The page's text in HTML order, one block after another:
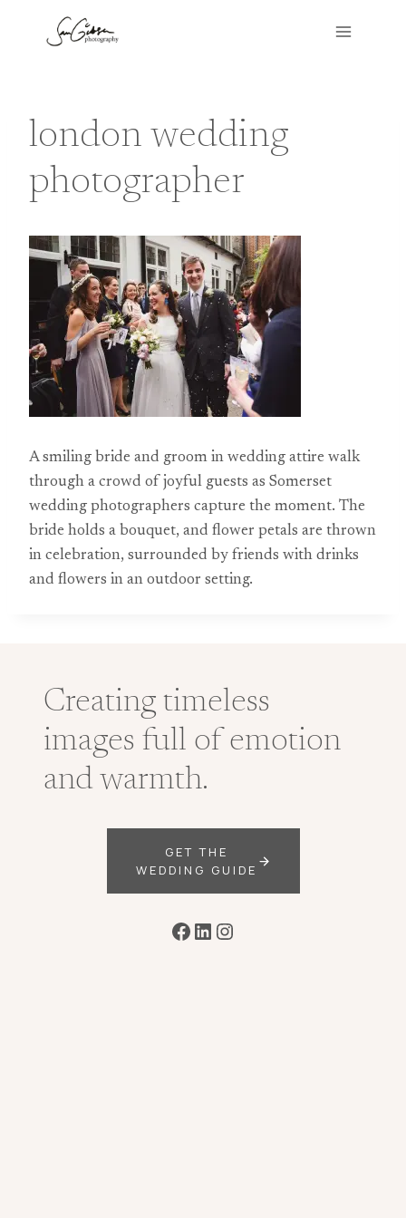
london wedding
photographer
A smiling bride and groom in wedding attire walk
through a crowd of joyful guests as Somerset
wedding photographers capture the moment. The
bride holds a bouquet, and flower petals are thrown
in celebration, surrounded by friends with drinks
and flowers in an outdoor setting.
Creating timeless
images full of emotion
and warmth.
GET THE
WEDDING GUIDE
Facebook
LinkedIn
Instagram